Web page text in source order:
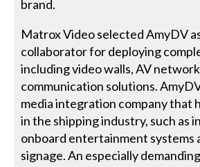
brand.
Matrox Video selected AmyDV
collaborator for deploying
including video walls, AV
communication solutions.
media integration company that
in the shipping industry, such as
onboard entertainment systems
signage. An especially